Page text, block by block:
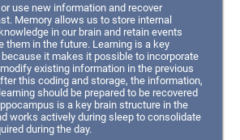
use new information and recover
Memory allows us to store internal
in our brain and retain events
them in the future. Learning is a key
it makes it possible to incorporate
existing information in the previous
this coding and storage, the information,
should be prepared to be recovered
is a key brain structure in the
works actively during sleep to consolidate
during the day.